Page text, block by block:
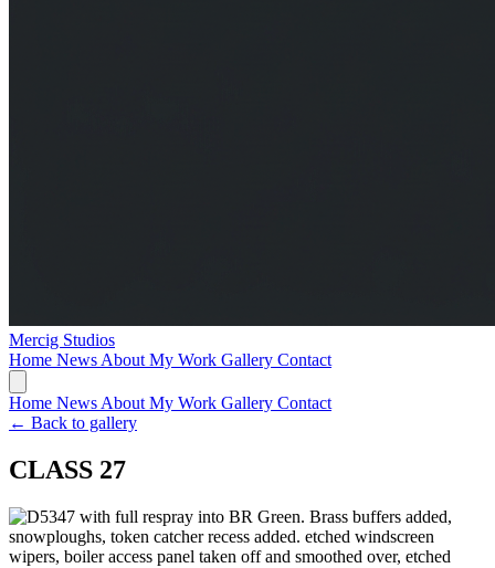
Mercig Studios
Home News About My Work Gallery Contact
Home News About My Work Gallery Contact
← Back to gallery
CLASS 27